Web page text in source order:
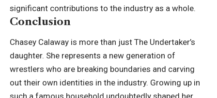
significant contributions to the industry as a whole.
Conclusion
Chasey Calaway is more than just The Undertaker’s
daughter. She represents a new generation of
wrestlers who are breaking boundaries and carving
out their own identities in the industry. Growing up in
such a famous household undoubtedly shaped her